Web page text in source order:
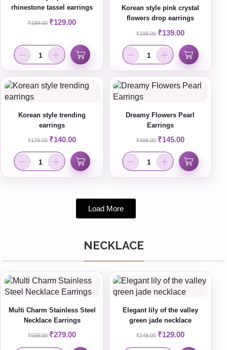
rhinestone tassel earrings
₹199.00 ₹129.00
Korean style pink crystal
flowers drop earrings
₹199.00 ₹139.00
Korean style trending
earrings
₹179.00 ₹140.00
Dreamy Flowers Pearl
Earrings
₹499.00 ₹145.00
Load More
NECKLACE
Multi Charm Stainless Steel
Necklace Earrings
₹699.00 ₹279.00
Elegant lily of the valley
green jade necklace
₹249.00 ₹129.00